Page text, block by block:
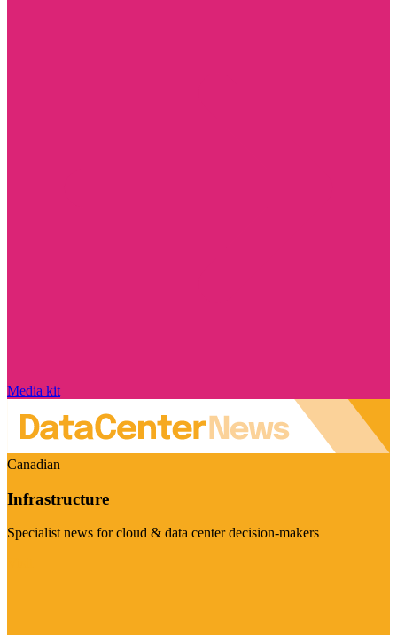
Media kit
Canadian
Infrastructure
Specialist news for cloud & data center decision-makers